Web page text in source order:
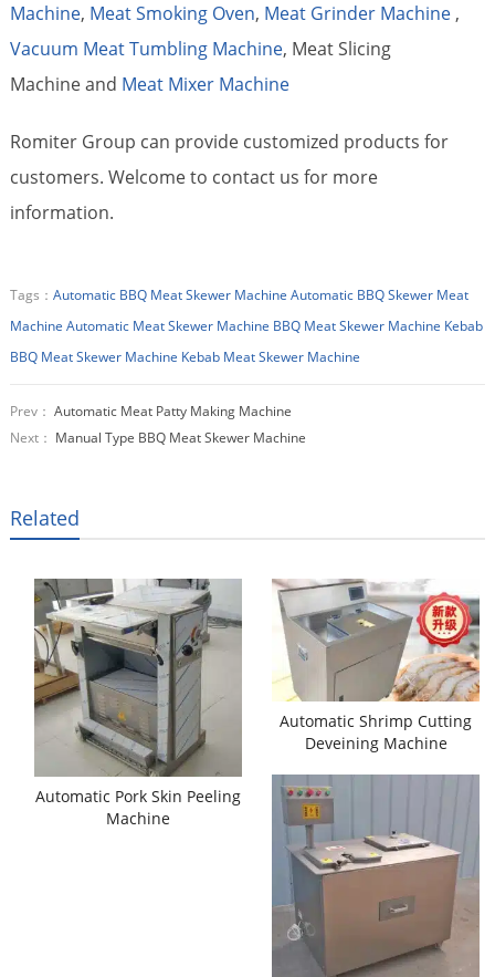
Machine, Meat Smoking Oven, Meat Grinder Machine,
Vacuum Meat Tumbling Machine, Meat Slicing
Machine and Meat Mixer Machine
Romiter Group can provide customized products for
customers. Welcome to contact us for more
information.
Tags： Automatic BBQ Meat Skewer Machine Automatic BBQ Skewer Meat
Machine Automatic Meat Skewer Machine BBQ Meat Skewer Machine Kebab
BBQ Meat Skewer Machine Kebab Meat Skewer Machine
Prev： Automatic Meat Patty Making Machine
Next： Manual Type BBQ Meat Skewer Machine
Related
Automatic Pork Skin Peeling
Machine
Automatic Shrimp Cutting
Deveining Machine